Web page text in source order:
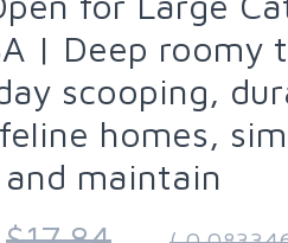
| Deep roomy
scooping,
homes,
maintain